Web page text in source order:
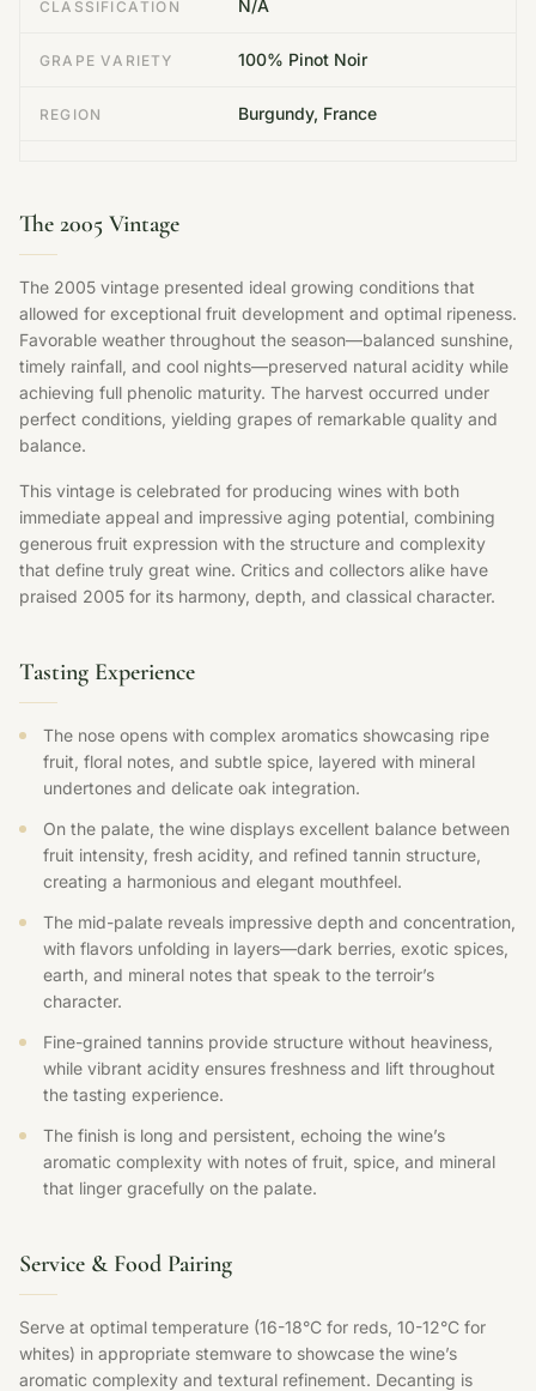
CLASSIFICATION N/A
GRAPE VARIETY 100% Pinot Noir
REGION Burgundy, France
The 2005 Vintage
The 2005 vintage presented ideal growing conditions that
allowed for exceptional fruit development and optimal ripeness.
Favorable weather throughout the season—balanced sunshine,
timely rainfall, and cool nights—preserved natural acidity while
achieving full phenolic maturity. The harvest occurred under
perfect conditions, yielding grapes of remarkable quality and
balance.
This vintage is celebrated for producing wines with both
immediate appeal and impressive aging potential, combining
generous fruit expression with the structure and complexity
that define truly great wine. Critics and collectors alike have
praised 2005 for its harmony, depth, and classical character.
Tasting Experience
The nose opens with complex aromatics showcasing ripe
fruit, floral notes, and subtle spice, layered with mineral
undertones and delicate oak integration.
On the palate, the wine displays excellent balance between
fruit intensity, fresh acidity, and refined tannin structure,
creating a harmonious and elegant mouthfeel.
The mid-palate reveals impressive depth and concentration,
with flavors unfolding in layers—dark berries, exotic spices,
earth, and mineral notes that speak to the terroir’s
character.
Fine-grained tannins provide structure without heaviness,
while vibrant acidity ensures freshness and lift throughout
the tasting experience.
The finish is long and persistent, echoing the wine’s
aromatic complexity with notes of fruit, spice, and mineral
that linger gracefully on the palate.
Service & Food Pairing
Serve at optimal temperature (16-18°C for reds, 10-12°C for
whites) in appropriate stemware to showcase the wine’s
aromatic complexity and textural refinement. Decanting is